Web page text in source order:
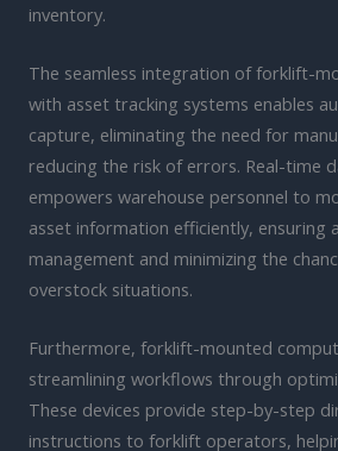
inventory.
The seamless integration of forklift-
with asset tracking systems enables
capture, eliminating the need for
reducing the risk of errors. Real-time
empowers warehouse personnel to
asset information efficiently, ensuring
management and minimizing the
overstock situations.
Furthermore, forklift-mounted
streamlining workflows through
These devices provide step-by-step
instructions to forklift operators,